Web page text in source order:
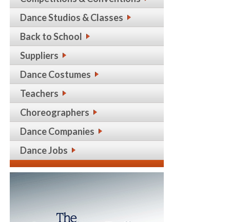
Dance Studios & Classes
Back to School
Suppliers
Dance Costumes
Teachers
Choreographers
Dance Companies
Dance Jobs